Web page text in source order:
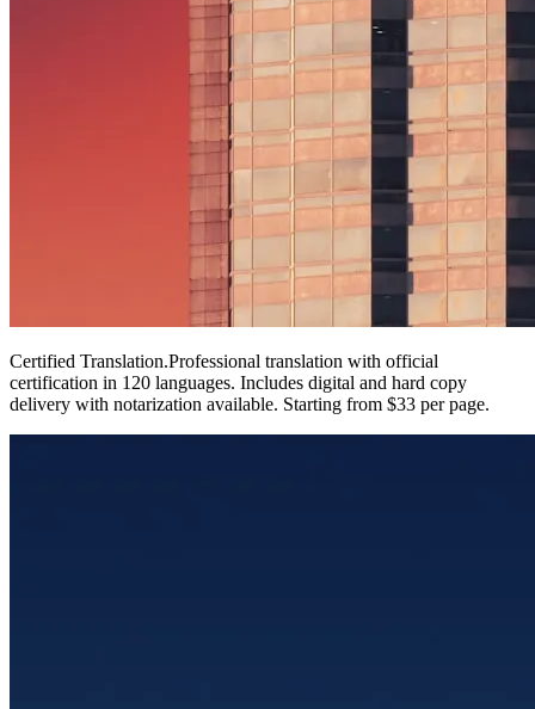
Certified Translation.Professional translation with official
certification in 120 languages. Includes digital and hard copy
delivery with notarization available. Starting from $33 per page.